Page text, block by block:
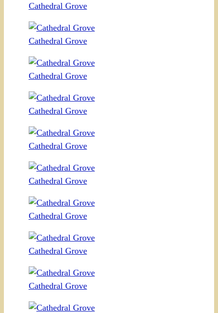
Cathedral Grove
Cathedral Grove
Cathedral Grove
Cathedral Grove
Cathedral Grove
Cathedral Grove
Cathedral Grove
Cathedral Grove
Cathedral Grove